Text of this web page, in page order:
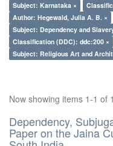
Subject: Karnataka ×
Author: Hegewald, Julia A. B. ×
Subject: Dependency and
Classification (DDC): ddc:200 ×
Subject: Religious Art and
Now showing items 1-1 of 1
Dependency,
Paper on the Jaina